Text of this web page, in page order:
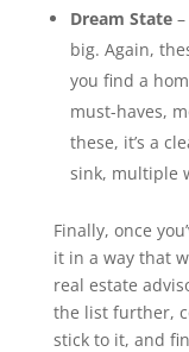
Dream State–
big. Again,
you find a
must-haves,
these, it’s a
sink, multiple
Finally, once
it in a way that
real estate
the list further,
stick to it, and